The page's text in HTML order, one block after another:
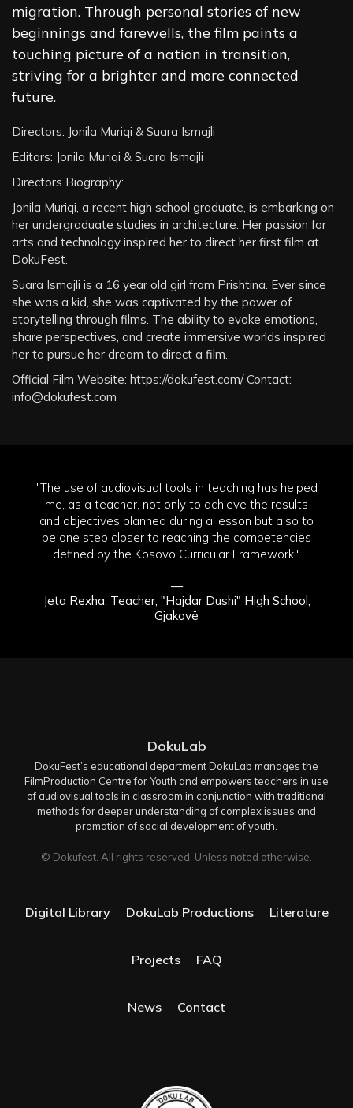
migration. Through personal stories of new
beginnings and farewells, the film paints a
touching picture of a nation in transition,
striving for a brighter and more connected
future.
Directors: Jonila Muriqi & Suara Ismajli
Editors: Jonila Muriqi & Suara Ismajli
Directors Biography:
Jonila Muriqi, a recent high school graduate, is embarking on
her undergraduate studies in architecture. Her passion for
arts and technology inspired her to direct her first film at
DokuFest.
Suara Ismajli is a 16 year old girl from Prishtina. Ever since
she was a kid, she was captivated by the power of
storytelling through films. The ability to evoke emotions,
share perspectives, and create immersive worlds inspired
her to pursue her dream to direct a film.
Official Film Website: https://dokufest.com/ Contact:
info@dokufest.com
"The use of audiovisual tools in teaching has helped
me, as a teacher, not only to achieve the results
and objectives planned during a lesson but also to
be one step closer to reaching the competencies
defined by the Kosovo Curricular Framework."
—
Jeta Rexha, Teacher, "Hajdar Dushi" High School,
Gjakovë
DokuLab
DokuFest’s educational department DokuLab manages the
FilmProduction Centre for Youth and empowers teachers in use
of audiovisual tools in classroom in conjunction with traditional
methods for deeper understanding of complex issues and
promotion of social development of youth.
© Dokufest. All rights reserved. Unless noted otherwise.
Digital Library DokuLab Productions Literature
Projects FAQ
News Contact